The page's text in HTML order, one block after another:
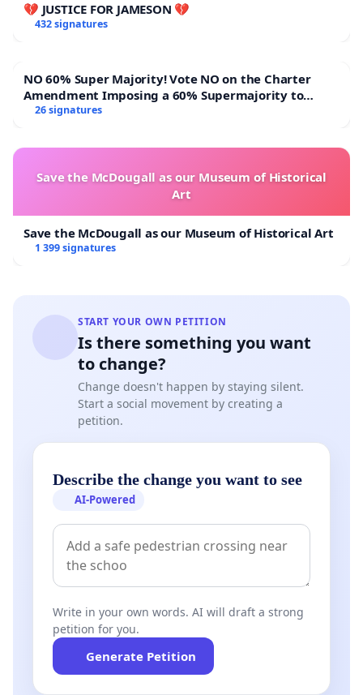
💔 JUSTICE FOR JAMESON 💔
432 signatures
NO 60% Super Majority! Vote NO on the Charter
Amendment Imposing a 60% Supermajority to
Overturn Town Meeting Budget Vote
26 signatures
Save the McDougall as our Museum of Historical
Art
Save the McDougall as our Museum of Historical Art
1 399 signatures
START YOUR OWN PETITION
Is there something you want
to change?
Change doesn't happen by staying silent.
Start a social movement by creating a
petition.
Describe the change you want to see
AI-Powered
Write in your own words. AI will draft a strong
petition for you.
Generate Petition